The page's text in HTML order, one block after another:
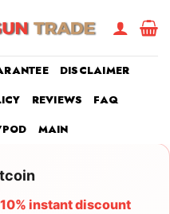
DISCLAIMER
REVIEWS
FAQ
MAIN
10% instant discount